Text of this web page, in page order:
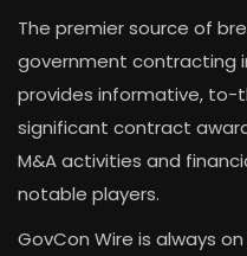
The premier source of
government contracting
provides informative,
significant contract
M&A activities and
notable players.
GovCon Wire is always